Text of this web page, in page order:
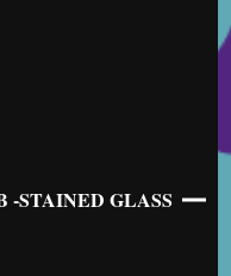
-STAINED GLASS